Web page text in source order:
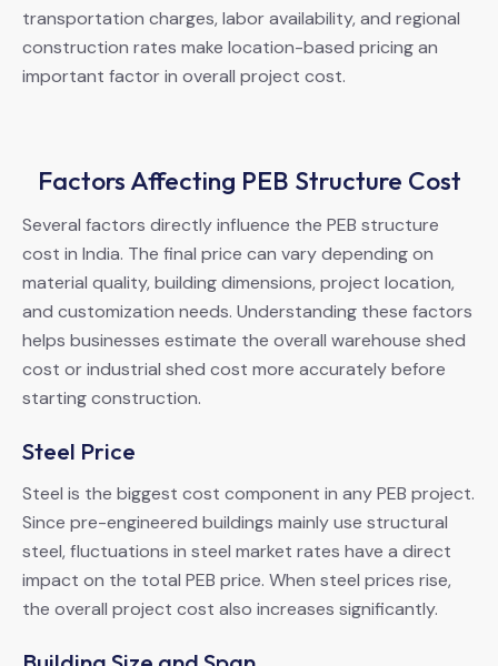
transportation charges, labor availability, and regional
construction rates make location-based pricing an
important factor in overall project cost.
Factors Affecting PEB Structure Cost
Several factors directly influence the PEB structure
cost in India. The final price can vary depending on
material quality, building dimensions, project location,
and customization needs. Understanding these factors
helps businesses estimate the overall warehouse shed
cost or industrial shed cost more accurately before
starting construction.
Steel Price
Steel is the biggest cost component in any PEB project.
Since pre-engineered buildings mainly use structural
steel, fluctuations in steel market rates have a direct
impact on the total PEB price. When steel prices rise,
the overall project cost also increases significantly.